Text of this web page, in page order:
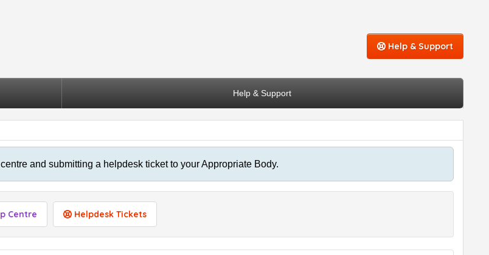
Help & Support
Help & Support
and submitting a helpdesk ticket to your Appropriate Body.
Centre Helpdesk Tickets